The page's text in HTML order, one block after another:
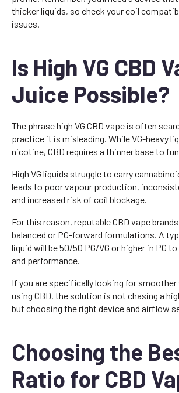
thicker liquids, so check your coil
issues.
Is High VG CBD
Juice Possible?
The phrase high VG CBD vape is often
practice it is misleading. While VG-heavy
nicotine, CBD requires a thinner base to
High VG liquids struggle to carry
leads to poor vapour production,
and increased risk of coil blockage.
For this reason, reputable CBD vape brands
balanced or PG-forward formulations. A
liquid will be 50/50 PG/VG or higher in PG
and performance.
If you are specifically looking for
using CBD, the solution is not chasing a
but choosing the right device and airflow
Choosing the
Ratio for CBD